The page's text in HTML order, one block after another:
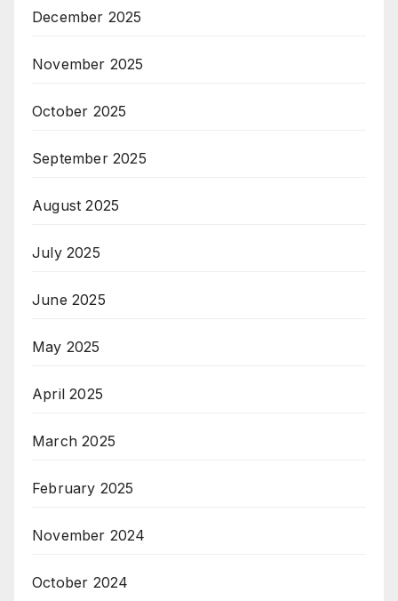
December 2025
November 2025
October 2025
September 2025
August 2025
July 2025
June 2025
May 2025
April 2025
March 2025
February 2025
November 2024
October 2024